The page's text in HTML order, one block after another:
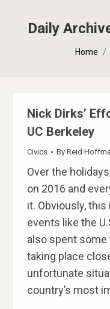
Daily
You
Home
Nick Dirks’​
UC Berkeley
Civics By Reid
Over the
on 2016 and
it. Obviously,
events like the
also spent
taking place
unfortunate
country’s most